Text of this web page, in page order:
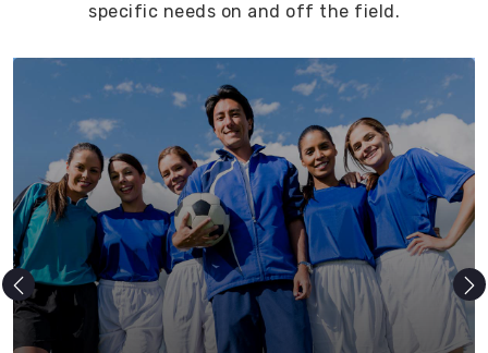
specific needs on and off the field.